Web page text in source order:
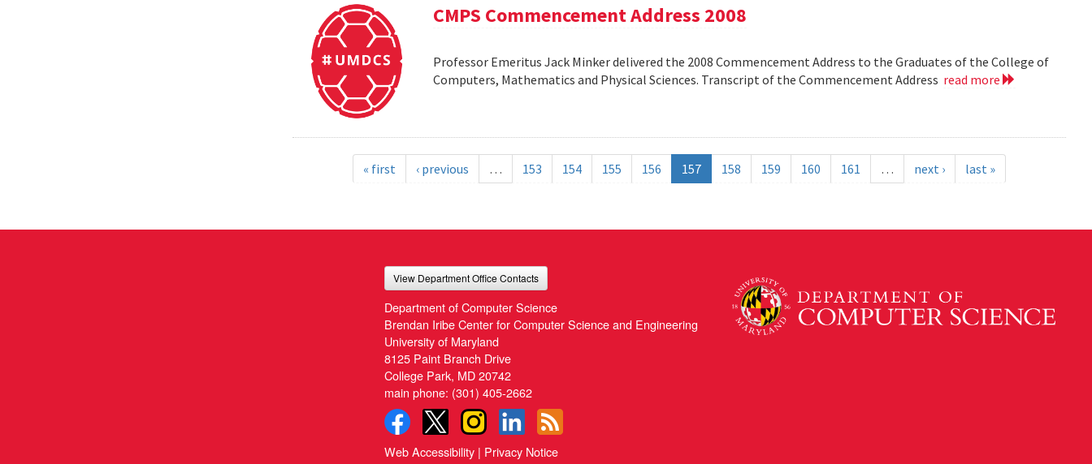
CMPS Commencement Address 2008
Professor Emeritus Jack Minker delivered the 2008 Commencement Address to the Graduates of the College of
Computers, Mathematics and Physical Sciences. Transcript of the Commencement Address read more
« first ‹ previous … 153 154 155 156 157 158 159 160 161 … next › last »
View Department Office Contacts
Department of Computer Science
Brendan Iribe Center for Computer Science and Engineering
University of Maryland
8125 Paint Branch Drive
College Park, MD 20742
main phone: (301) 405-2662
Web Accessibility | Privacy Notice